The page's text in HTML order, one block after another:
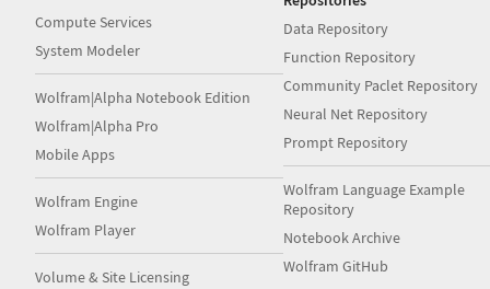
Compute Services
System Modeler
Wolfram|Alpha Notebook Edition
Wolfram|Alpha Pro
Mobile Apps
Wolfram Engine
Wolfram Player
Volume & Site Licensing
Data Repository
Function Repository
Community Paclet Repository
Neural Net Repository
Prompt Repository
Wolfram Language Example
Repository
Notebook Archive
Wolfram GitHub